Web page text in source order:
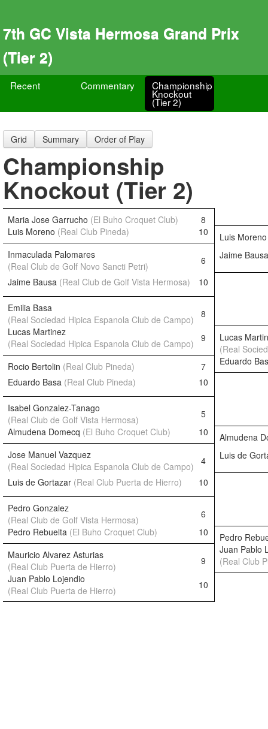
7th GC Vista Hermosa Grand Prix
(Tier 2)
Recent Commentary Championship
Knockout
(Tier 2)
Grid Summary Order of Play
Championship
Knockout (Tier 2)
Maria Jose Garrucho (El Buho Croquet Club)
8
Luis Moreno (Real Club Pineda) 10
Luis
Inmaculada Palomares
(Real Club de Golf Novo Sancti Petri)
6 Jaime
Jaime Bausa (Real Club de Golf Vista Hermosa) 10
Emilia Basa
(Real Sociedad Hipica Espanola Club de Campo)
8
Lucas Martinez
(Real Sociedad Hipica Espanola Club de Campo)
9
Lucas
(Real
Rocio Bertolin (Real Club Pineda) 7
Eduardo
Eduardo Basa (Real Club Pineda) 10
Isabel Gonzalez-Tanago
(Real Club de Golf Vista Hermosa)
5
Almudena Domecq (El Buho Croquet Club) 10
Almudena
Jose Manuel Vazquez
(Real Sociedad Hipica Espanola Club de Campo)
4 Luis de
Luis de Gortazar (Real Club Puerta de Hierro) 10
Pedro Gonzalez
(Real Club de Golf Vista Hermosa)
6
Pedro Rebuelta (El Buho Croquet Club) 10
Pedro
Mauricio Alvarez Asturias
(Real Club Puerta de Hierro)
9
Juan Pablo
(Real Club
Juan Pablo Lojendio
(Real Club Puerta de Hierro)
10